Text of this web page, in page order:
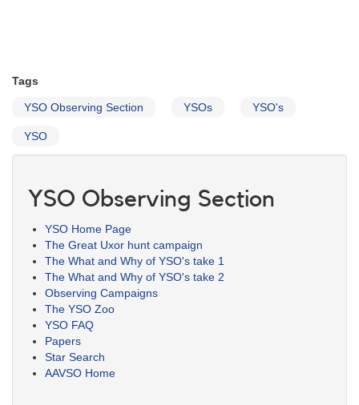
Tags
YSO Observing Section YSOs YSO's
YSO
YSO Observing Section
YSO Home Page
The Great Uxor hunt campaign
The What and Why of YSO's take 1
The What and Why of YSO's take 2
Observing Campaigns
The YSO Zoo
YSO FAQ
Papers
Star Search
AAVSO Home